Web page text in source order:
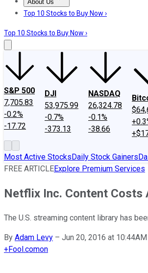
About Us
About UsContact UsInvesting
Top 10 Stocks to Buy Now ›
Top 10 Stocks to Buy Now ›
S&P 500
7,705.83
-0.2%
-17.72
DJI
53,975.99
-0.7%
-373.13
NASDAQ
26,324.78
-0.1%
-38.66
Most Active StocksDaily Stock Gainers
FREE ARTICLEExplore Premium Services
Netflix Inc. Content Costs
The U.S. streaming content library has
By Adam Levy – Jun 20, 2016 at 10:44AM
+Fool.comon